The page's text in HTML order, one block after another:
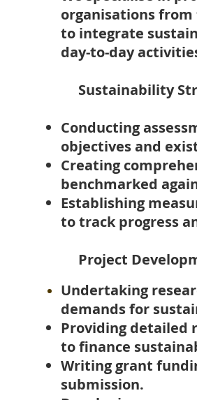
organisations
to integrate
day-to-day
Sustainability
Conducting
objectives and
Creating
benchmarked
Establishing
to track progress
Project
Undertaking
demands for
Providing detailed
to finance
Writing grant
submission.